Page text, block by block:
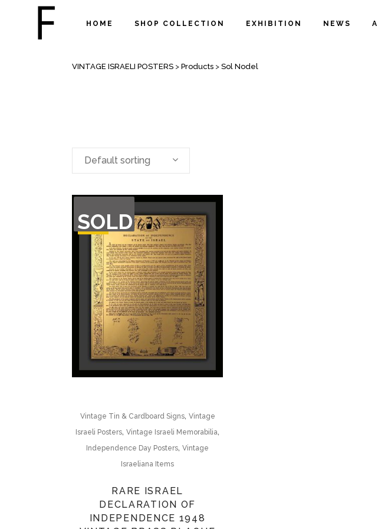
HOME SHOP COLLECTION EXHIBITION NEWS
ARCHIVE
VINTAGE ISRAELI POSTERS > Products > Sol Nodel
Default sorting
SOLD
OF
STOCK
Vintage Tin & Cardboard Signs, Vintage
Israeli Posters,Vintage Israeli Memorabilia,
Independence Day Posters,Vintage
Israeliana Items
RARE ISRAEL
DECLARATION OF
INDEPENDENCE 1948